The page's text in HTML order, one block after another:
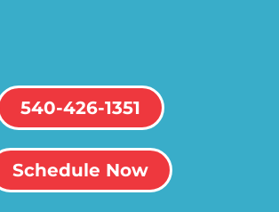
540-426-1351
Schedule Now